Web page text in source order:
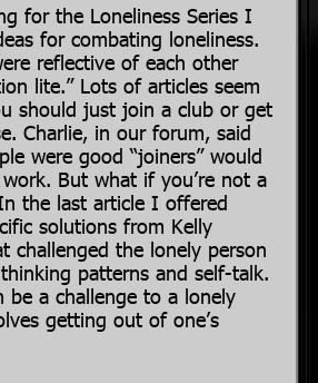
for the Loneliness Series I
for combating loneliness.
reflective of each other
lite.” Lots of articles seem
should just join a club or get
Charlie, in our forum, said
were good “joiners” would
But what if you’re not a
the last article I offered
solutions from Kelly
challenged the lonely person
patterns and self-talk.
be a challenge to a lonely
getting out of one’s